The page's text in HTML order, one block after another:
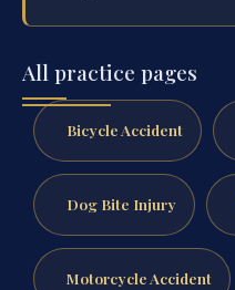
All practice pages
Bicycle Accident
Dog Bite Injury
Motorcycle Accident